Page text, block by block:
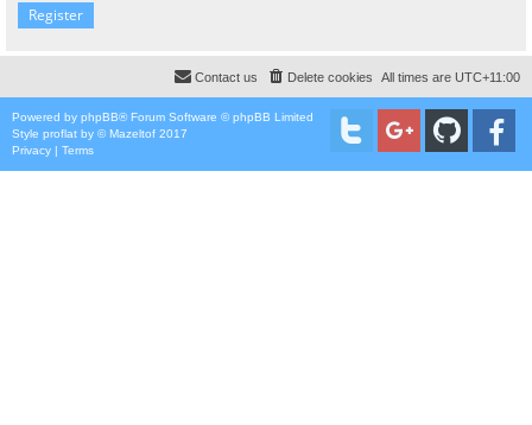
Register
All times are UTC+11:00
Delete cookies
Contact us
Powered by phpBB® Forum Software © phpBB Limited
Style proflat by ©Mazeltof 2017
Privacy | Terms